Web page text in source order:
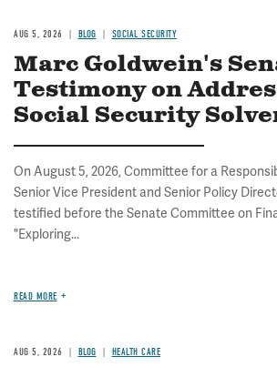
AUG 5, 2026 BLOG SOCIAL SECURITY
Marc Goldwein's
Testimony on
Social Security
On August 5, 2026, Committee for a
Senior Vice President and Senior Policy
testified before the Senate Committee on
"Exploring...
READ MORE
AUG 5, 2026 BLOG HEALTH CARE